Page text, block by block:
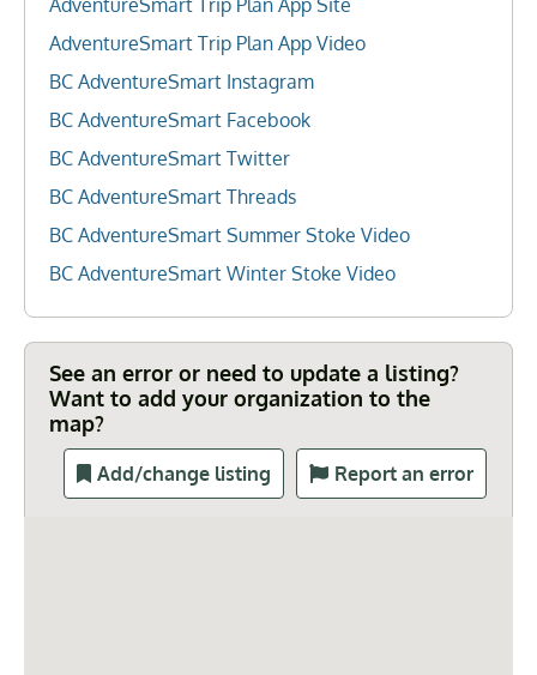
AdventureSmart Trip Plan App Site
AdventureSmart Trip Plan App Video
BC AdventureSmart Instagram
BC AdventureSmart Facebook
BC AdventureSmart Twitter
BC AdventureSmart Threads
BC AdventureSmart Summer Stoke Video
BC AdventureSmart Winter Stoke Video
See an error or need to update a listing?
Want to add your organization to the
map?
Add/change listing Report an error